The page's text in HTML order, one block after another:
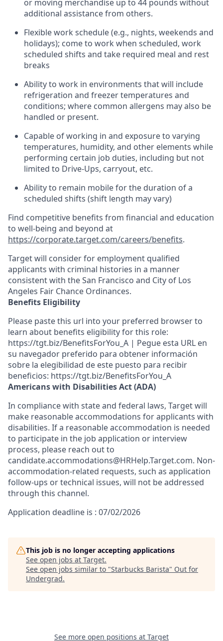
or moving merchandise up to 44 pounds without
additional assistancefrom others.
Flexiblework schedule (e.g., nights, weekends and
holidays); come to work when scheduled, work
scheduled shifts and take required meal and rest
breaks
Ability to work in environments that will include
refrigeration and freezer temperatures and
conditions; where common allergens may also be
handled or present.
Capable of working in and exposure to varying
temperatures, humidity, and other elements while
performing certain job duties, including but not
limited to Drive-Ups, carryout, etc.
Ability to remain mobile for the duration of a
scheduled shifts (shift length may vary)
Find competitive benefits from financial and education
to well-being and beyond at
https://corporate.target.com/careers/benefits.
Target will consider for employment qualified
applicants with criminal histories in a manner
consistent with the San Francisco and City of Los
Angeles Fair Chance Ordinances.
Benefits Eligibility
Please paste this url into your preferred browser to
learn about benefits eligibility for this role:
https://tgt.biz/BenefitsForYou_A | Pegue esta URL en
su navegador preferido para obtener información
sobre la elegibilidad de este puesto para recibir
beneficios: https://tgt.biz/BenefitsForYou_A
Americans with Disabilities Act (ADA)
In compliance with state and federal laws, Target will
make reasonable accommodations for applicants with
disabilities. If a reasonable accommodation is needed
to participate in the job application or interview
process, please reach out to
candidate.accommodations@HRHelp.Target.com. Non-
accommodation-related requests, such as application
follow-ups or technical issues, will not be addressed
through this channel.
Application deadline is : 07/02/2026
This job is no longer accepting applications
See open jobs at Target.
See open jobs similar to "Starbucks Barista" Out for
Undergrad.
See more open positions at Target